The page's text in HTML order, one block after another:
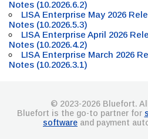
Notes (10.2026.6.2)
LISA Enterprise May 2026
Notes (10.2026.5.3)
LISA Enterprise April 2026
Notes (10.2026.4.2)
LISA Enterprise March 2026
Notes (10.2026.3.1)
© 2023-2026 Bluefort.
Bluefort is the go-to partner for
software and payment